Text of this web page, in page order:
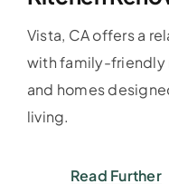
Vista, CA offers a
with family-friendly
and homes
living.
Read Further